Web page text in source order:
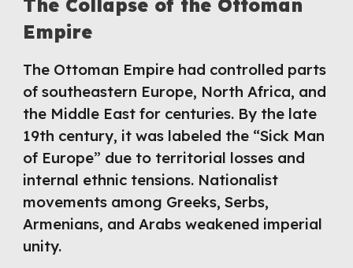
The Collapse of the Ottoman
Empire
The Ottoman Empire had controlled parts
of southeastern Europe, North Africa, and
the Middle East for centuries. By the late
19th century, it was labeled the “Sick Man
of Europe” due to territorial losses and
internal ethnic tensions. Nationalist
movements among Greeks, Serbs,
Armenians, and Arabs weakened imperial
unity.